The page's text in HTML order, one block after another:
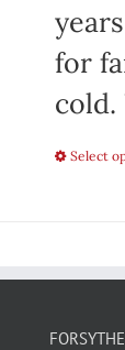
for
cold.
Select